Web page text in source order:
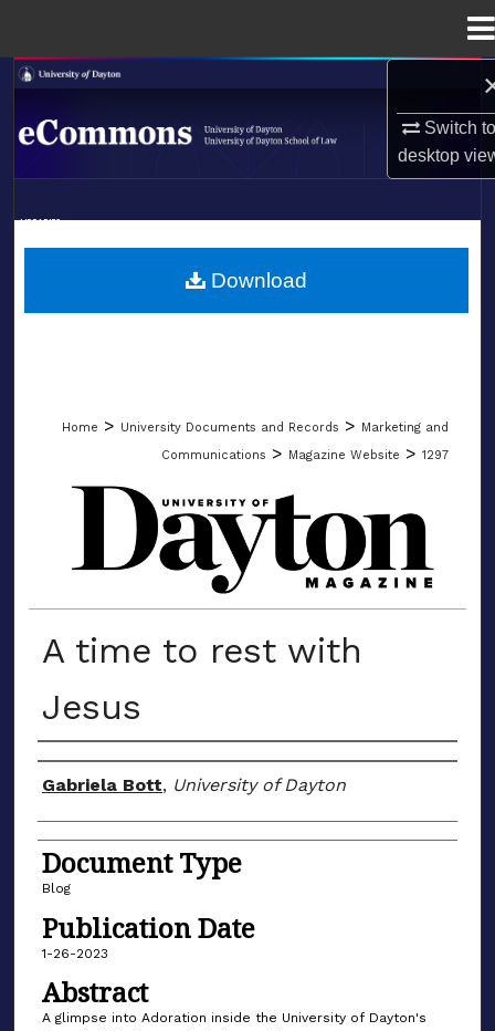
Switch
desktop
Search
Browse Collections
About
Digital Commons Network™
LIBRARIES
Home > University Documents and Records >
Marketing and
Communications > Magazine Website > 1297
MATERIALS FROM THE
A time to rest with
Jesus
Author(s)
Gabriela Bott, University of Dayton
Document Type
Blog
Publication Date
1-26-2023
Abstract
A glimpse into Adoration inside the University of Dayton's
Download